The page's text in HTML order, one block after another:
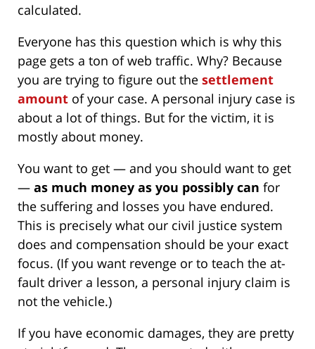
calculated.
Everyone has this question which is why this
page gets a ton of web traffic. Why? Because
you are trying to figure out the settlement
amount of your case. A personal injury case is
about a lot of things. But for the victim, it is
mostly about money.
You want to get — and you should want to get
— as much money as you possibly can for
the suffering and losses you have endured.
This is precisely what our civil justice system
does and compensation should be your exact
focus. (If you want revenge or to teach the at-
fault driver a lesson, a personal injury claim is
not the vehicle.)
If you have economic damages, they are pretty